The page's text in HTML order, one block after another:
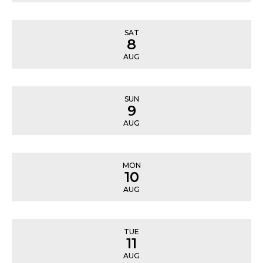
SAT
8
AUG
SUN
9
AUG
MON
10
AUG
TUE
11
AUG